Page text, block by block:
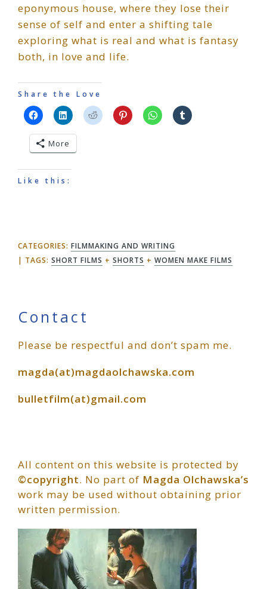
eponymous house, where they lose their
sense of self and enter a shifting tale
exploring what is real and what is fantasy
both, in love and life.
Share the Love
More
Like this:
CATEGORIES: FILMMAKING AND WRITING
TAGS: SHORT FILMS + SHORTS + WOMEN MAKE FILMS
Primary
Sidebar
Contact
Please be respectful and don’t spam me.
magda(at)magdaolchawska.com
bulletfilm(at)gmail.com
All content on this website is protected by
©copyright. No part of Magda Olchawska’s
work may be used without obtaining prior
written permission.